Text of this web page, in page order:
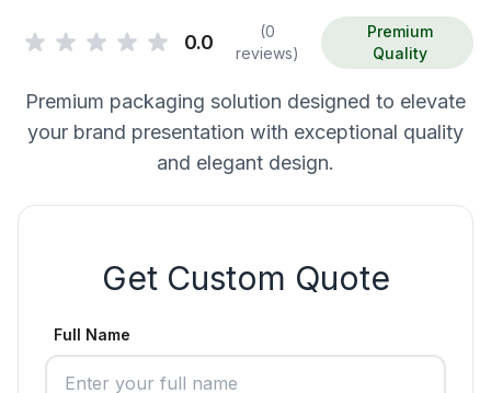
0.0
(0
reviews)
Premium
Quality
Premium packaging solution designed to elevate
your brand presentation with exceptional quality
and elegant design.
Get Custom Quote
Full Name